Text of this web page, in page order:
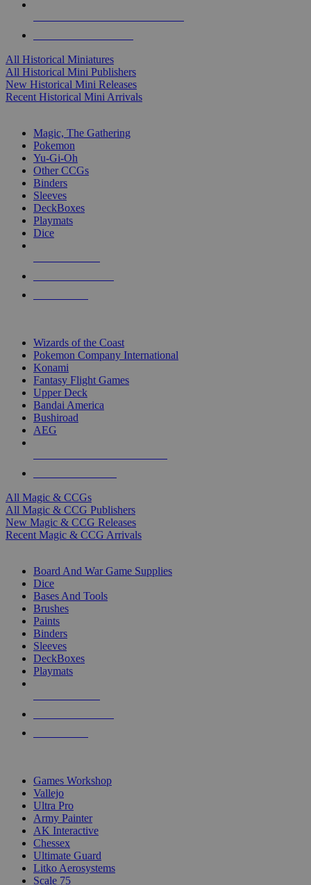
All Historical Miniatures
All Historical Mini Publishers
New Historical Mini Releases
Recent Historical Mini Arrivals
Magic, The Gathering
Pokemon
Yu-Gi-Oh
Other CCGs
Binders
Sleeves
DeckBoxes
Playmats
Dice
Wizards of the Coast
Pokemon Company International
Konami
Fantasy Flight Games
Upper Deck
Bandai America
Bushiroad
AEG
All Magic & CCGs
All Magic & CCG Publishers
New Magic & CCG Releases
Recent Magic & CCG Arrivals
Board And War Game Supplies
Dice
Bases And Tools
Brushes
Paints
Binders
Sleeves
DeckBoxes
Playmats
Games Workshop
Vallejo
Ultra Pro
Army Painter
AK Interactive
Chessex
Ultimate Guard
Litko Aerosystems
Scale 75